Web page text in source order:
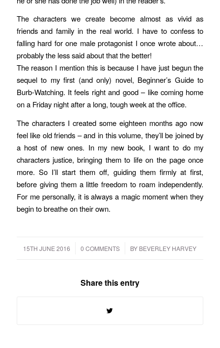
The characters we create become almost as vivid as
friends and family in the real world. I have to confess to
falling hard for one male protagonist I once wrote about…
probably the less said about that the better!
The reason I mention this is because I have just begun the
sequel to my first (and only) novel, Beginner’s Guide to
Burb-Watching. It feels right and good – like coming home
on a Friday night after a long, tough week at the office.
The characters I created some eighteen months ago now
feel like old friends – and in this volume, they’ll be joined by
a host of new ones. In my new book, I want to do my
characters justice, bringing them to life on the page once
more. So I’ll start them off, guiding them firmly at first,
before giving them a little freedom to roam independently.
For me personally, it is always a magic moment when they
begin to breathe on their own.
15TH JUNE 2016
/ 0 COMMENTS
/ BY BEVERLEY HARVEY
Share this entry